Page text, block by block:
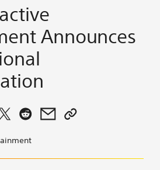
Announces
Share
Interactive
Announces
Share
Interactive
Announces
Share
Announces
Copy
Interactive